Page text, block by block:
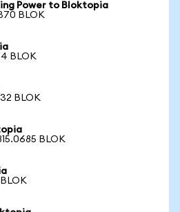
Power to Bloktopia
BLOK
BLOK
BLOK
BLOK